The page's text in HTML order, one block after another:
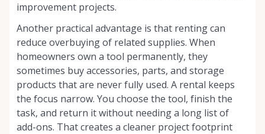
improvement projects.
Another practical advantage is that renting can
reduce overbuying of related supplies. When
homeowners own a tool permanently, they
sometimes buy accessories, parts, and storage
products that are never fully used. A rental keeps
the focus narrow. You choose the tool, finish the
task, and return it without needing a long list of
add-ons. That creates a cleaner project footprint